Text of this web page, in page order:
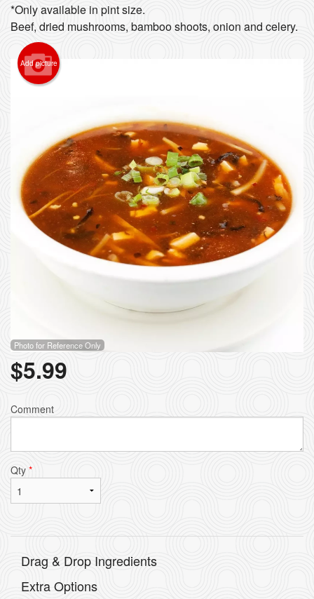
*Only available in pint size.
Beef, dried mushrooms, bamboo shoots, onion and celery.
Add picture
Photo for Reference Only
$5.99
Comment
Qty *
Drag & Drop Ingredients
Extra Options